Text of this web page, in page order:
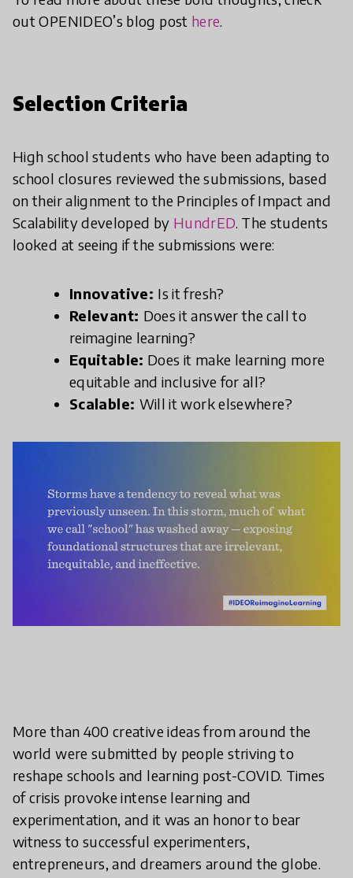
out OPENIDEO’s blog post here.
Selection Criteria
High school students who have been adapting to
school closures reviewed the submissions, based
on their alignment to the Principles of Impact and
Scalability developed by HundrED. The students
looked at seeing if the submissions were:
Innovative: Is it fresh?
Relevant: Does it answer the call to
reimagine learning?
Equitable: Does it make learning more
equitable and inclusive for all?
Scalable: Will it work elsewhere?
More than 400 creative ideas from around the
world were submitted by people striving to
reshape schools and learning post-COVID. Times
of crisis provoke intense learning and
experimentation, and it was an honor to bear
witness to successful experimenters,
entrepreneurs, and dreamers around the globe.